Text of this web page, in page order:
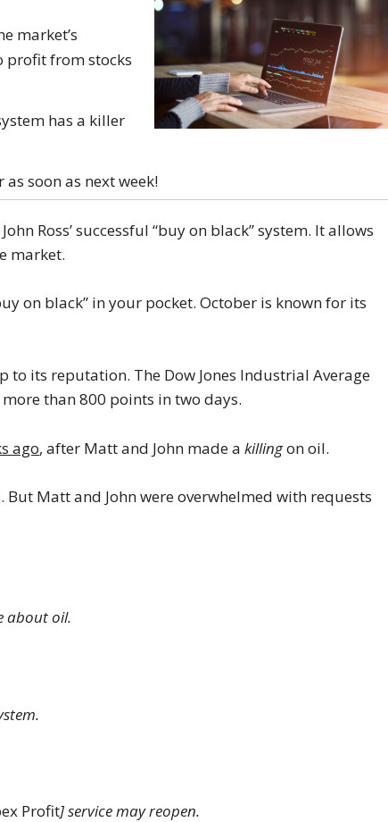
market’s
profit from stocks
has a killer
soon as next week!
Ross’ successful “buy on black” system. It allows
market.
on black” in your pocket. October is known for its
to its reputation. The Dow Jones Industrial Average
than 800 points in two days.
ago, after Matt and John made akillingon oil.
But Matt and John were overwhelmed with requests
about oil.
Profit] service may reopen.